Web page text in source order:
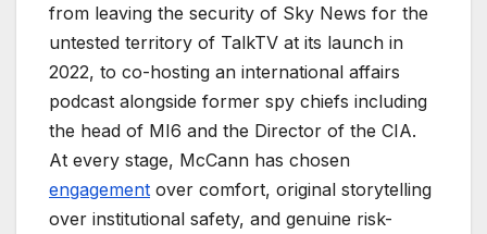
from leaving the security of Sky News for the
untested territory of TalkTV at its launch in
2022, to co-hosting an international affairs
podcast alongside former spy chiefs including
the head of MI6 and the Director of the CIA.
At every stage, McCann has chosen
engagement over comfort, original storytelling
over institutional safety, and genuine risk-